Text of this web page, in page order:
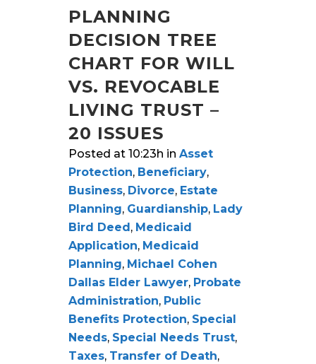
PLANNING
DECISION TREE
CHART FOR WILL
VS. REVOCABLE
LIVING TRUST –
20 ISSUES
Posted at 10:23h in Asset
Protection, Beneficiary,
Business, Divorce, Estate
Planning, Guardianship, Lady
Bird Deed, Medicaid
Application, Medicaid
Planning, Michael Cohen
Dallas Elder Lawyer, Probate
Administration, Public
Benefits Protection, Special
Needs, Special Needs Trust,
Taxes, Transfer of Death,